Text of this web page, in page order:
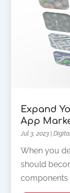
Expand
App
Jul 3, 2023 |
When you
should
components